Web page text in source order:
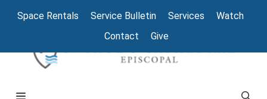
Space Rentals Service Bulletin Services
Watch
Contact
Give